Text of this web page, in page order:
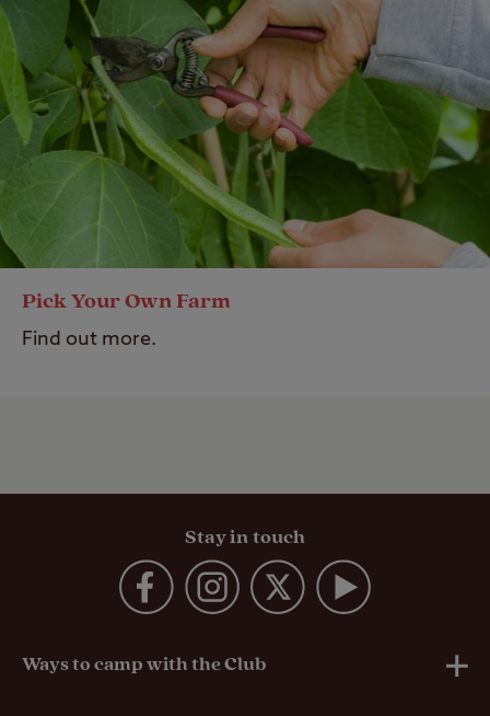
Pick Your Own Farm
Find out more.
Stay in touch
Ways to camp with the Club